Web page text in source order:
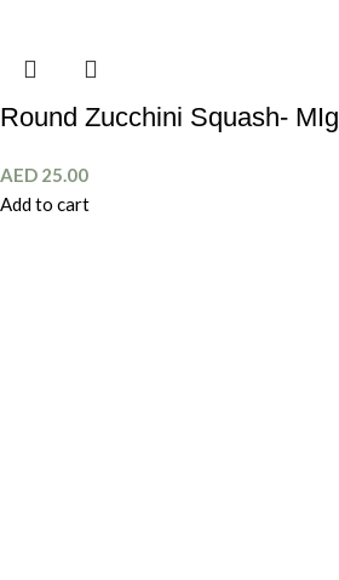
Round Zucchini Squash- MIg
AED 25.00
Add to cart